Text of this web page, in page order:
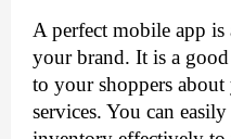
A perfect mobile app
your brand. It is a
to your shoppers about
services. You can